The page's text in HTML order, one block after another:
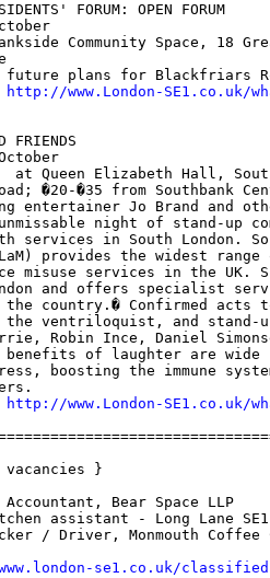
FORUM: OPEN FORUM
Community Space, 18
future plans for Blackfriars
http://www.London-SE1.co.uk/
FRIENDS
at Queen Elizabeth Hall,
�20-�35 from Southbank
entertainer Jo Brand and
night of stand-up
services in South London.
provides the widest
misuse services in the UK.
and offers specialist
the country.� Confirmed acts
ventriloquist, and stand-up
Robin Ince, Daniel
benefits of laughter are wide
boosting the immune
http://www.London-SE1.co.uk/
}
Bear Space LLP
assistant - Long Lane SE1
/ Driver, Monmouth Coffee
se1.co.uk/